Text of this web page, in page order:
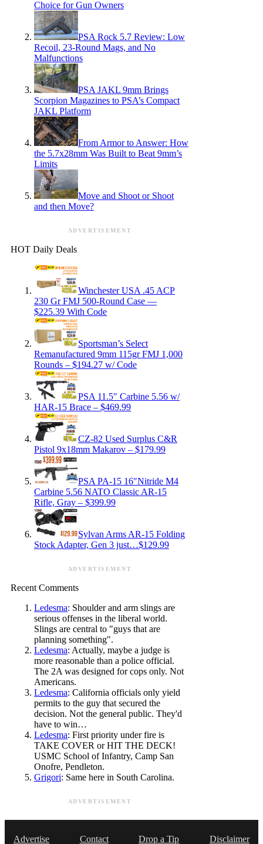
Choice for Gun Owners
PSA Rock 5.7 Review: Low
Recoil, 23-Round Mags, and No
Malfunctions
PSA JAKL 9mm Brings
Scorpion Magazines to PSA’s Compact
JAKL Platform
From Armor to Answer: How
the 5.7x28mm Was Built to Beat 9mm’s
Limits
Move and Shoot or Shoot
and then Move?
ADVERTISEMENT
HOT Daily Deals
Winchester USA .45 ACP
230 Gr FMJ 500-Round Case —
$225.39 With Code
Sportsman’s Select
Remanufactured 9mm 115gr FMJ 1,000
Rounds – $194.27 w/ Code
PSA 11.5″ Carbine 5.56 w/
HAR-15 Brace – $469.99
CZ-82 Used Surplus C&R
Pistol 9x18mm Makarov – $179.99
PSA PA-15 16″Nitride M4
Carbine 5.56 NATO Classic AR-15
Rifle, Gray – $399.99
Sylvan Arms AR-15 Folding
Stock Adapter, Gen 3 just…$129.99
ADVERTISEMENT
Recent Comments
Ledesma: Shoulder and arm slings are
serious offenses in the liberal world.
Slings are central to "guys that are
planning something".
Ledesma: Actually, maybe a judge is
more reasonable than a police official.
The 2A was designed for cops only. Not
Americans.
Ledesma: California officials only yield
permits to the guy that secured the
decision. Not the general public. They'd
have to win…
Ledesma: First priority under fire is
TAKE COVER or HIT THE DECK!
USMC School of Infantry, Camp San
Onofre, Pendleton.
Grigori: Same here in South Carolina.
ADVERTISEMENT
Advertise Contact Drop a Tip Disclaimer